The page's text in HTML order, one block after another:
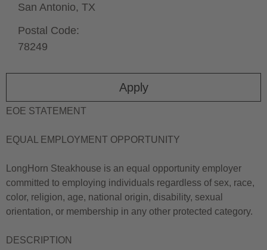
Apply
San Antonio, TX
Postal Code:
78249
EOE STATEMENT
EQUAL EMPLOYMENT OPPORTUNITY
LongHorn Steakhouse is an equal opportunity employer
committed to employing individuals regardless of sex, race,
color, religion, age, national origin, disability, sexual
orientation, or membership in any other protected category.
DESCRIPTION